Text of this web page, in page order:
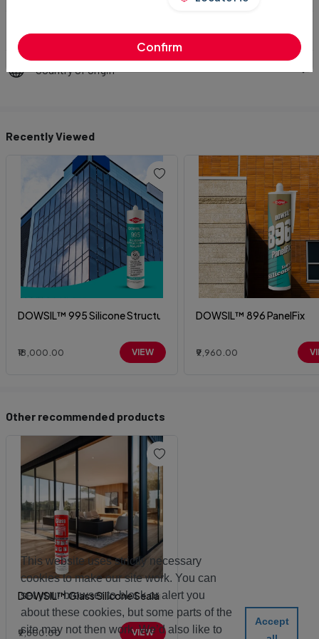
This website uses strictly necessary
cookies to make our site work. You can
set your browser to block or alert you
about these cookies, but some parts of the
site may not then work. We’d also like to
Accept
Confirm
Technical Datasheet
Country of Origin
Recently Viewed
DOWSIL™ 995 Silicone Structural Sealant
₹18,000.00 VIEW
DOWSIL™ 896 PanelFix
₹9,960.00
Other recommended products
DOWSIL™ Glass Silicone Sealant
₹9,600.00 VIEW